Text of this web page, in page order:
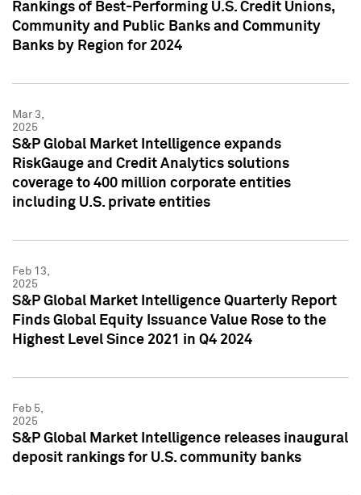
Rankings of Best-Performing U.S. Credit Unions,
Community and Public Banks and Community
Banks by Region for 2024
Mar 3,
2025
S&P Global Market Intelligence expands
RiskGauge and Credit Analytics solutions
coverage to 400 million corporate entities
including U.S. private entities
Feb 13,
2025
S&P Global Market Intelligence Quarterly Report
Finds Global Equity Issuance Value Rose to the
Highest Level Since 2021 in Q4 2024
Feb 5,
2025
S&P Global Market Intelligence releases inaugural
deposit rankings for U.S. community banks